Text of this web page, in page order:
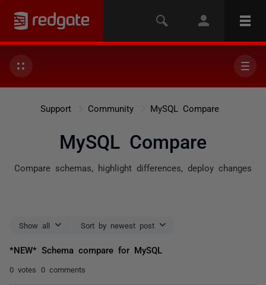
Support Community MySQL Compare
MySQL Compare
Compare schemas, highlight differences, deploy changes
Show all Sort by newest post
*NEW* Schema compare for MySQL
0 votes 0 comments